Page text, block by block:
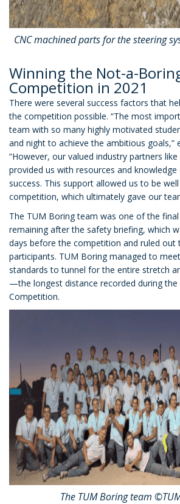
CNC machined parts for the steering
Winning the Not-a-
Competition in 2021
There were several success factors that
the competition possible. “The most
team with so many highly motivated
and night to achieve the ambitious goals,”
“However, our valued industry partners
provided us with resources and
success. This support allowed us to be
competition, which ultimately gave our
The TUM Boring team was one of the
remaining after the safety briefing, which
days before the competition and ruled out
participants. TUM Boring managed to
standards to tunnel for the entire stretch
—the longest distance recorded during
Competition.
The TUM Boring team